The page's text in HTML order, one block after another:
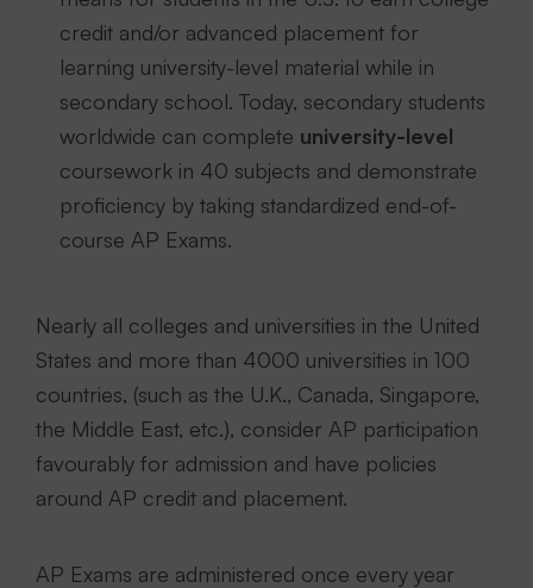
credit and/or advanced placement for
learning university-level material while in
secondary school. Today, secondary students
worldwide can complete university-level
coursework in 40 subjects and demonstrate
proficiency by taking standardized end-of-
course AP Exams.
Nearly all colleges and universities in the United
States and more than 4000 universities in 100
countries, (such as the U.K., Canada, Singapore,
the Middle East, etc.), consider AP participation
favourably for admission and have policies
around AP credit and placement.
AP Exams are administered once every year